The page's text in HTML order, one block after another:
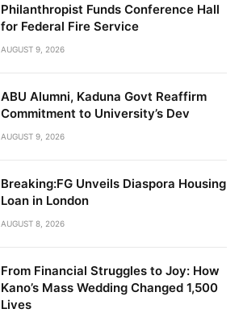
Philanthropist Funds Conference Hall
for Federal Fire Service
AUGUST 9, 2026
ABU Alumni, Kaduna Govt Reaffirm
Commitment to University’s Dev
AUGUST 9, 2026
Breaking:FG Unveils Diaspora Housing
Loan in London
AUGUST 8, 2026
From Financial Struggles to Joy: How
Kano’s Mass Wedding Changed 1,500
Lives